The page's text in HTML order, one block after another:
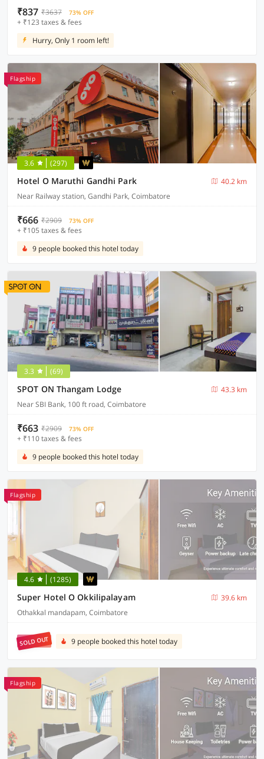
₹837 ₹3637 73% OFF
+ ₹123 taxes & fees
Hurry, Only 1 room left!
Flagship
3.6 (297)
Hotel O Maruthi Gandhi Park
40.2 km
Near Railway station, Gandhi Park, Coimbatore
₹666 ₹2909 73% OFF
+ ₹105 taxes & fees
9 people booked this hotel today
3.3 (69)
SPOT ON Thangam Lodge
43.3 km
Near SBI Bank, 100 ft road, Coimbatore
₹663 ₹2909 73% OFF
+ ₹110 taxes & fees
9 people booked this hotel today
Flagship
4.6 (1285)
Super Hotel O Okkilipalayam
39.6 km
Othakkal mandapam, Coimbatore
SOLD OUT 9 people booked this hotel today
Flagship